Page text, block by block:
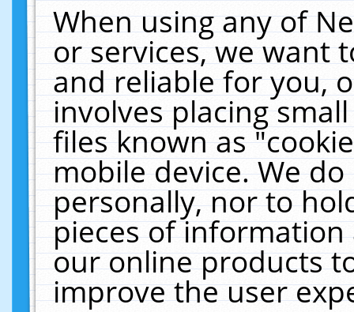
When using any of
or services, we want
and reliable for you,
involves placing
files known as
mobile device. We
personally, nor to
pieces of
our online products
improve the user